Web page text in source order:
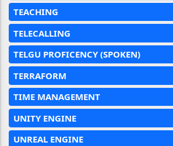
TEACHING
TELECALLING
TELGU PROFICENCY (SPOKEN)
TERRAFORM
TIME MANAGEMENT
UNITY ENGINE
UNREAL ENGINE